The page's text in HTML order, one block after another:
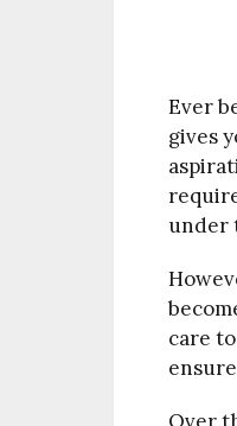
Ever
gives
under
care